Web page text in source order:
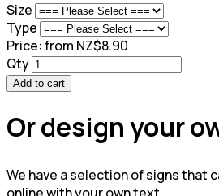
Size
Type
Price:from NZ$8.90
Qty
Add to cart
Or design your
We have a selection of signs that